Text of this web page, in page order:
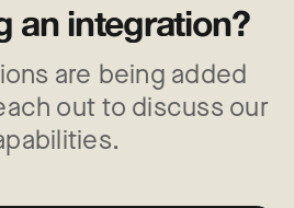
an integration?
are being added
out to discuss our